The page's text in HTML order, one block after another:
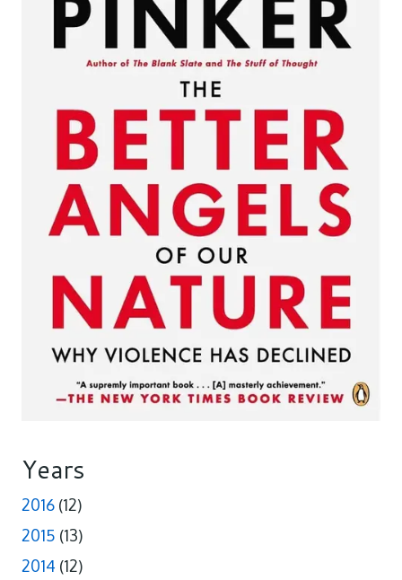
Years
2016 (12)
2015 (13)
2014 (12)